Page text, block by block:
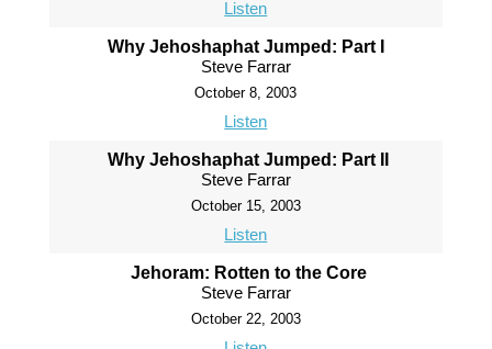
Listen
Why Jehoshaphat Jumped: Part I
Steve Farrar
October 8, 2003
Listen
Why Jehoshaphat Jumped: Part II
Steve Farrar
October 15, 2003
Listen
Jehoram: Rotten to the Core
Steve Farrar
October 22, 2003